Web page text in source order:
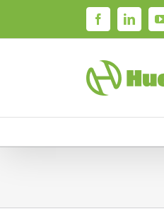
Facebook